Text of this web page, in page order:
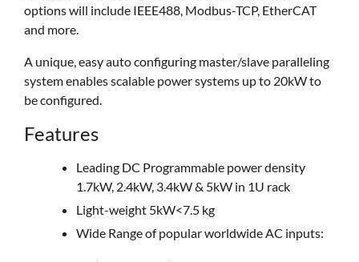
options will include IEEE488, Modbus-TCP, EtherCAT
and more.
A unique, easy auto configuring master/slave paralleling
system enables scalable power systems up to 20kW to
be configured.
Features
Leading DC Programmable power density
1.7kW, 2.4kW, 3.4kW & 5kW in 1U rack
Light-weight 5kW<7.5 kg
Wide Range of popular worldwide AC inputs: